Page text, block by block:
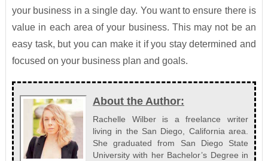
your business in a single day. You want to ensure there is
value in each area of your business. This may not be an
easy task, but you can make it if you stay determined and
focused on your business plan and goals.
About the Author:
Rachelle Wilber is a freelance writer
living in the San Diego, California area.
She graduated from San Diego State
University with her Bachelor’s Degree in